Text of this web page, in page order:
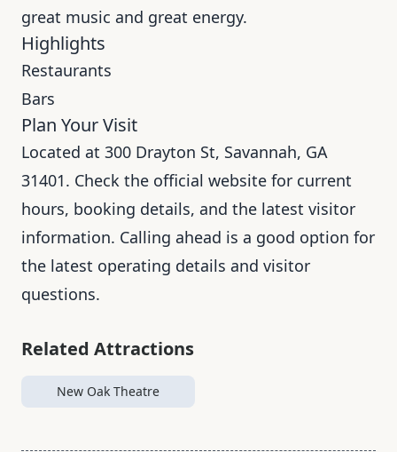
great music and great energy.
Highlights
Restaurants
Bars
Plan Your Visit
Located at 300 Drayton St, Savannah, GA
31401. Check the official website for current
hours, booking details, and the latest visitor
information. Calling ahead is a good option for
the latest operating details and visitor
questions.
Related Attractions
New Oak Theatre